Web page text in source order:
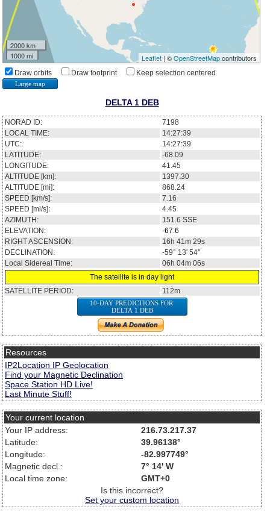
2000 km
1000 mi
Leaflet| ©OpenStreetMapcontributors
Draw orbits Draw footprint Keep selection centered
Large map
DELTA 1 DEB
NORAD ID:
7198
LOCAL TIME:
14:27:39
UTC:
14:27:39
LATITUDE:
-68.09
LONGITUDE:
41.45
ALTITUDE [km]:
1397.30
ALTITUDE [mi]:
868.24
SPEED [km/s]:
7.16
SPEED [mi/s]:
4.45
AZIMUTH:
151.6 SSE
ELEVATION:
-67.6
RIGHT ASCENSION:
16h 41m 29s
DECLINATION:
-59° 13' 54''
Local Sidereal Time:
06h 04m 06s
The satellite is in day light
SATELLITE PERIOD:
112m
10-DAY PREDICTIONS FOR
DELTA 1 DEB
Resources
IP2Location IP Geolocation
Find your Magnetic Declination
Space Station HD Live!
Last Minute Stuff!
Your current location
Your IP address:
216.73.217.37
Latitude:
39.96138°
Longitude:
-82.997749°
Magnetic decl.:
7° 14' W
Local time zone:
GMT+0
Is this incorrect?
Set your custom location